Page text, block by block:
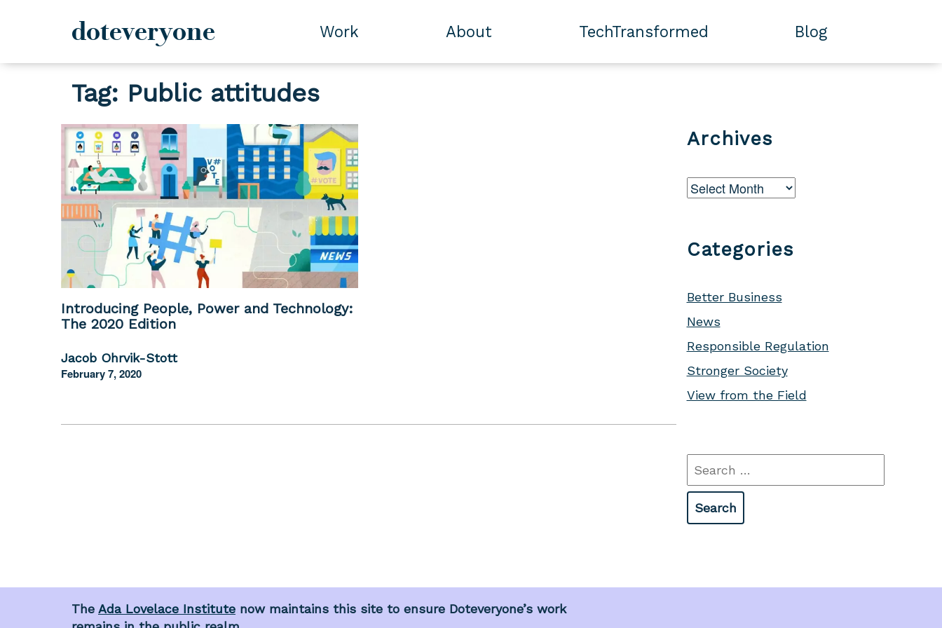
doteveryone Work About TechTransformed Blog
Tag: Public attitudes
Introducing People, Power and Technology:
The 2020 Edition
Jacob Ohrvik-Stott
February 7, 2020
Archives
Archives
Categories
Better Business
News
Responsible Regulation
Stronger Society
View from the Field
Search
for:
The Ada Lovelace Institute now maintains this site to ensure Doteveryone’s work